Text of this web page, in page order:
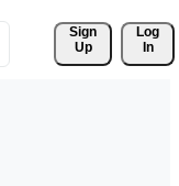
Sign
Up
Log
In